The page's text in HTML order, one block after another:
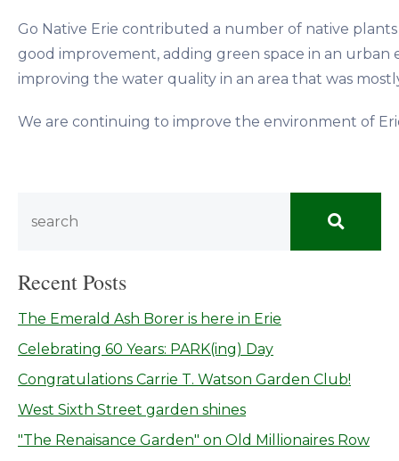
Go Native Erie contributed a number of native
good improvement, adding green space in an urban
improving the water quality in an area that was
We are continuing to improve the environment of
Recent Posts
The Emerald Ash Borer is here in Erie
Celebrating 60 Years: PARK(ing) Day
Congratulations Carrie T. Watson Garden Club!
West Sixth Street garden shines
"The Renaisance Garden" on Old Millionaires Row